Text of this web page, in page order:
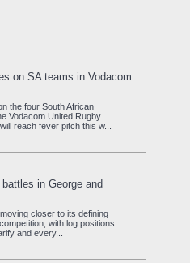
on SA teams in Vodacom
the four South African
Vodacom United Rugby
reach fever pitch this w...
in George and
closer to its defining
with log positions
and every...